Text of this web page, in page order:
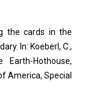
the cards in the
In: Koeberl, C.,
Hothouse,
America, Special